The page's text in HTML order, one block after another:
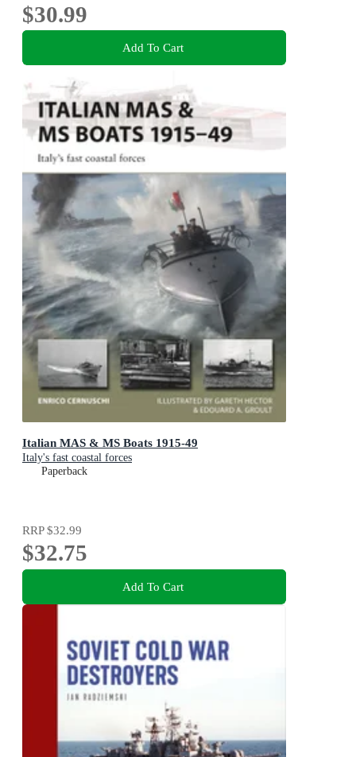
$30.99
Add To Cart
Italian MAS & MS Boats 1915-49
Italy's fast coastal forces
Paperback
RRP$32.99
$32.75
Add To Cart